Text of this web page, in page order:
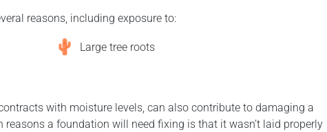
reasons, including exposure to:
Large tree roots
with moisture levels, can also contribute to damaging a
a foundation will need fixing is that it wasn’t laid properly